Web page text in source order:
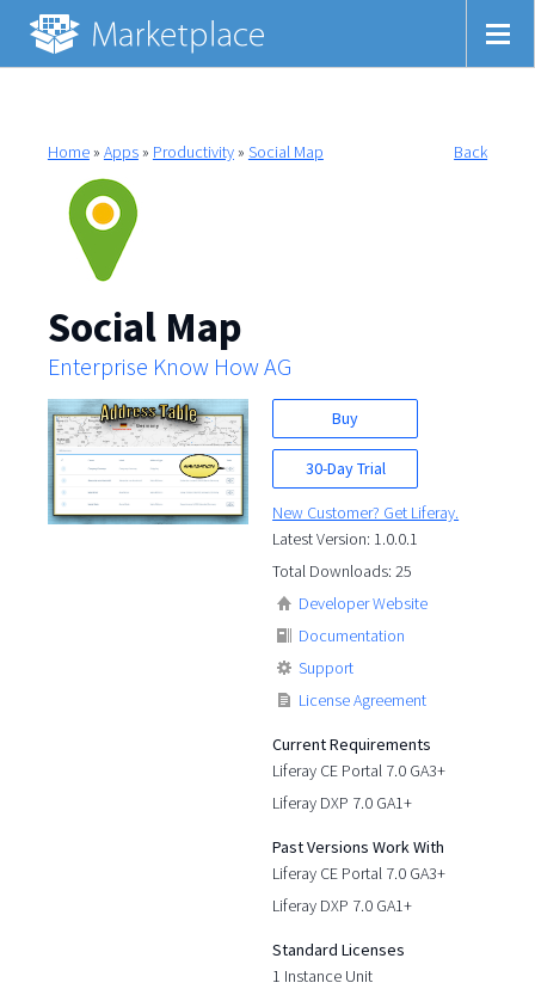
Home» Apps» Productivity» Social Map Back
Social Map
Enterprise Know How AG
Buy
30-Day Trial
New Customer? Get Liferay.
Latest Version: 1.0.0.1
Total Downloads: 25
Developer Website
Documentation
Support
License Agreement
Current Requirements
Liferay CE Portal 7.0 GA3+
Liferay DXP 7.0 GA1+
Past Versions Work With
Liferay CE Portal 7.0 GA3+
Liferay DXP 7.0 GA1+
Standard Licenses
1 Instance Unit